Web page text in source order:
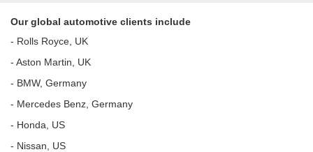
Our global automotive clients include
- Rolls Royce, UK
- Aston Martin, UK
- BMW, Germany
- Mercedes Benz, Germany
- Honda, US
- Nissan, US